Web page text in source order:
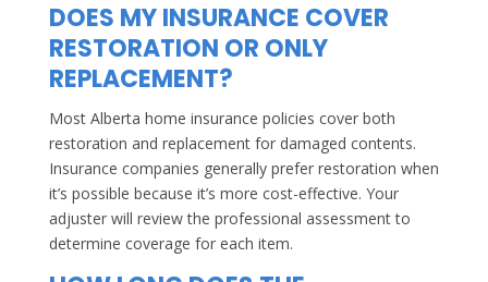
DOES MY INSURANCE COVER
RESTORATION OR ONLY
REPLACEMENT?
Most Alberta home insurance policies cover both
restoration and replacement for damaged contents.
Insurance companies generally prefer restoration when
it’s possible because it’s more cost-effective. Your
adjuster will review the professional assessment to
determine coverage for each item.